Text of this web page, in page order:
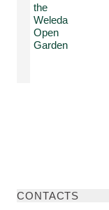
the
Weleda
Open
Garden
CONTACTS